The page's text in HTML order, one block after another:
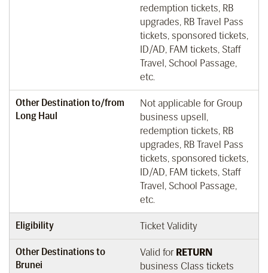
redemption tickets, RB
upgrades, RB Travel Pass
tickets, sponsored tickets,
ID/AD, FAM tickets, Staff
Travel, School Passage,
etc.
Other Destination to/from
Long Haul
Not applicable for Group
business upsell,
redemption tickets, RB
upgrades, RB Travel Pass
tickets, sponsored tickets,
ID/AD, FAM tickets, Staff
Travel, School Passage,
etc.
Eligibility Ticket Validity
Other Destinations to
Brunei
Valid for RETURN
business Class tickets